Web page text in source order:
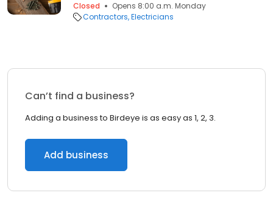
Closed
Opens 8:00 a.m. Monday
Contractors Electricians
Can’t find a business?
Adding a business to Birdeye is as easy as 1, 2, 3.
Add business